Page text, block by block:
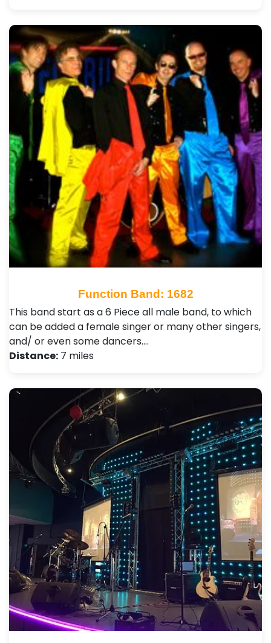
Function Band: 1682
This band start as a 6 Piece all male band, to which
can be added a female singer or many other singers,
and/ or even some dancers.…
Distance: 7 miles